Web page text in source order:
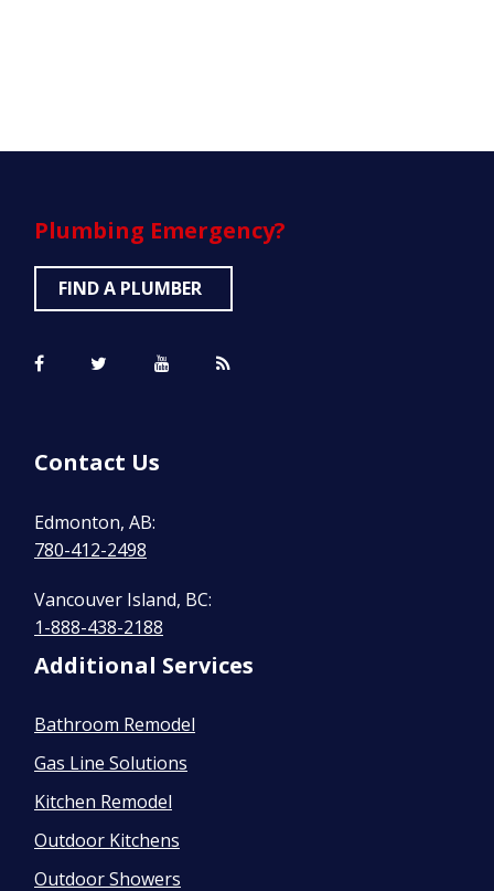
Plumbing Emergency?
FIND A PLUMBER
Contact Us
Edmonton, AB:
780-412-2498
Vancouver Island, BC:
1-888-438-2188
Additional Services
Bathroom Remodel
Gas Line Solutions
Kitchen Remodel
Outdoor Kitchens
Outdoor Showers